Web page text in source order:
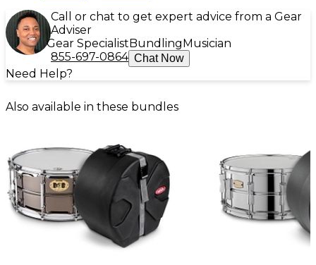
Call or chat to get expert advice from a Gear
Adviser
Gear Specialist Bundling Musician
855-697-0864 Chat Now
Need Help?
Also available in these bundles